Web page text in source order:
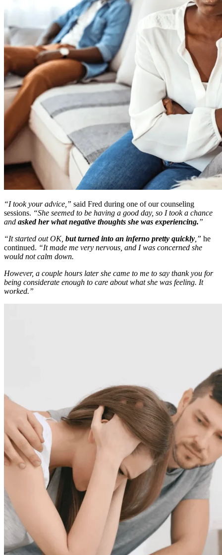
“I took your advice,” said Fred during one of our counseling
sessions. “She seemed to be having a good day, so I took a chance
and asked her what negative thoughts she was experiencing.”
“It started out OK, but turned into an inferno pretty quickly ,” he
continued. “It made me very nervous, and I was concerned she
would not calm down.
However, a couple hours later she came to me to say thank you for
being considerate enough to care about what she was feeling. It
worked.”